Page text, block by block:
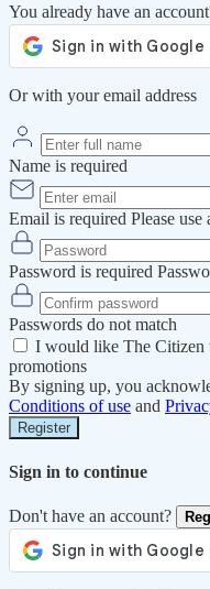
You already have an
Or with your email address
Name is required
Email is required Please use
Password is required
Passwords do not match
I would like The Citizen
promotions
By signing up, you
Conditions of use and
Register
Sign in to continue
Don't have an account?